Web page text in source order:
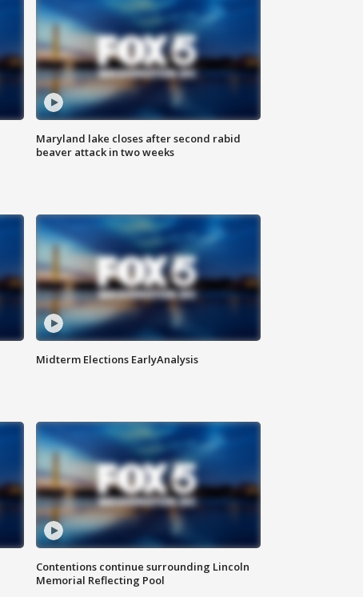
Maryland lake closes after second rabid
beaver attack in two weeks
Midterm Elections EarlyAnalysis
Contentions continue surrounding Lincoln
Memorial Reflecting Pool